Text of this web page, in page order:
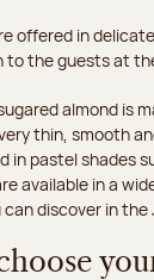
offered in
to the guests at
almond is
thin, smooth
in pastel shades
available in a
discover in